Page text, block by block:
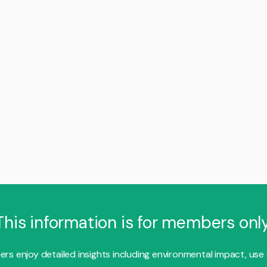
information is for members
enjoy detailed insights including environmental impact, use